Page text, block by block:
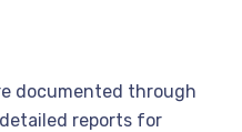
documented through
reports for